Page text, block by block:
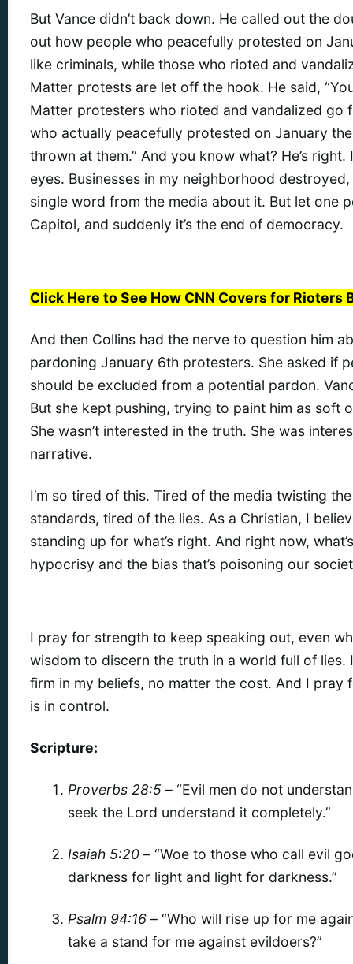
But Vance didn’t back down. He called out the
out how people who peacefully protested on
like criminals, while those who rioted and
Matter protests are let off the hook. He said,
Matter protesters who rioted and vandalized go
who actually peacefully protested on January
thrown at them.” And you know what? He’s right.
eyes. Businesses in my neighborhood
single word from the media about it. But let one
Capitol, and suddenly it’s the end of democracy.
Click Here to See How CNN Covers for Rioters
And then Collins had the nerve to question him
pardoning January 6th protesters. She asked if
should be excluded from a potential pardon.
But she kept pushing, trying to paint him as soft
She wasn’t interested in the truth. She was
narrative.
I’m so tired of this. Tired of the media twisting
standards, tired of the lies. As a Christian, I
standing up for what’s right. And right now,
hypocrisy and the bias that’s poisoning our
I pray for strength to keep speaking out, even
wisdom to discern the truth in a world full of
firm in my beliefs, no matter the cost. And I pray
is in control.
Scripture:
Proverbs 28:5 – “Evil men do not
seek the Lord understand it completely.”
Isaiah 5:20 – “Woe to those who call evil
darkness for light and light for darkness.”
Psalm 94:16 – “Who will rise up for me
take a stand for me against evildoers?”